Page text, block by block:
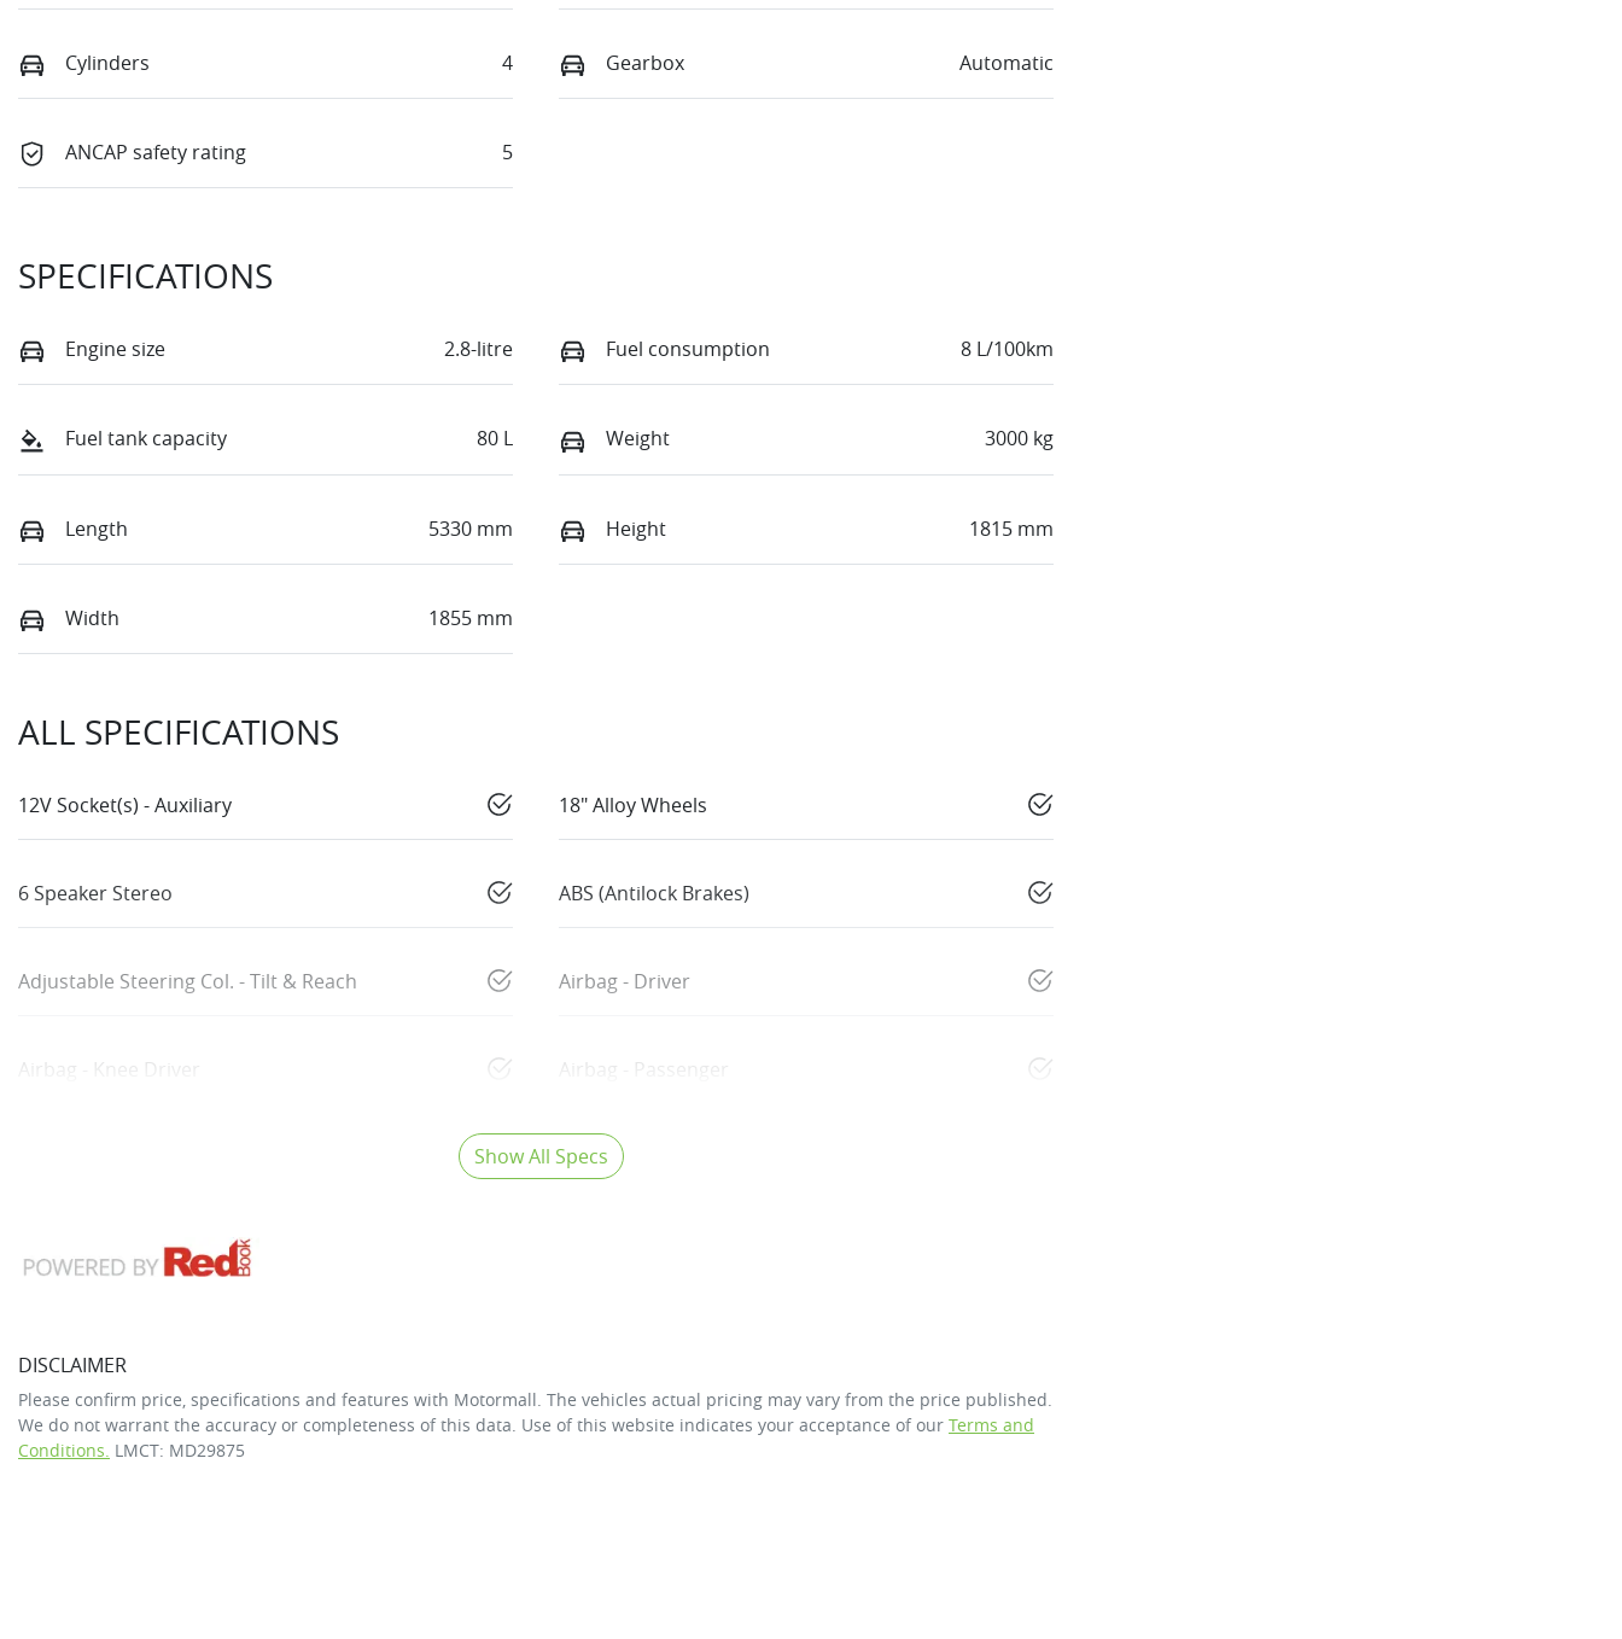
Cylinders 4 Gearbox Automatic
ANCAP safety rating 5
SPECIFICATIONS
Engine size 2.8-litre Fuel consumption 8 L/100km
Fuel tank capacity 80 L Weight 3000 kg
Length 5330 mm Height 1815 mm
Width 1855 mm
ALL SPECIFICATIONS
12V Socket(s) - Auxiliary 18" Alloy Wheels
6 Speaker Stereo ABS (Antilock Brakes)
Adjustable Steering Col. - Tilt & Reach Airbag - Driver
Airbag - Knee Driver Airbag - Passenger
Show All Specs
DISCLAIMER
Please confirm price, specifications and features with Motormall . The vehicles actual pricing may vary from the price published.
We do not warrant the accuracy or completeness of this data. Use of this website indicates your acceptance of our Terms and
Conditions. LMCT: MD29875